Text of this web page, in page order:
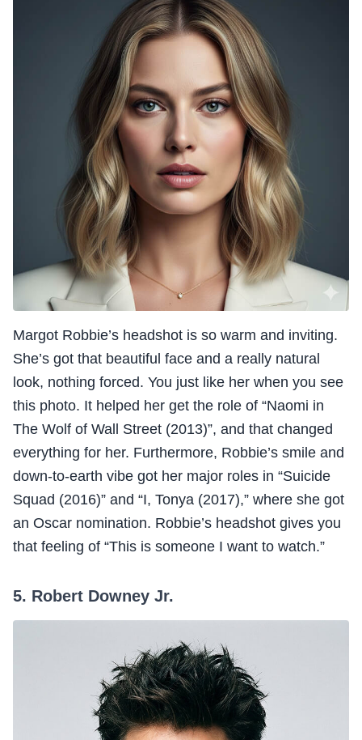
Margot Robbie’s headshot is so warm and inviting.
She’s got that beautiful face and a really natural
look, nothing forced. You just like her when you see
this photo. It helped her get the role of “Naomi in
The Wolf of Wall Street (2013)”, and that changed
everything for her. Furthermore, Robbie’s smile and
down-to-earth vibe got her major roles in “Suicide
Squad (2016)” and “I, Tonya (2017),” where she got
an Oscar nomination. Robbie’s headshot gives you
that feeling of “This is someone I want to watch.”
5. Robert Downey Jr.